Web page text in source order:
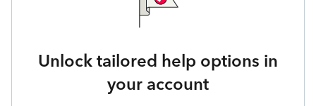
Unlock tailored help options in
your account